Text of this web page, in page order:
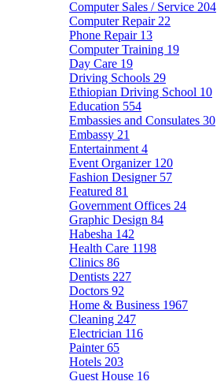
Computer Sales / Service 204
Computer Repair 22
Phone Repair 13
Computer Training 19
Day Care 19
Driving Schools 29
Ethiopian Driving School 10
Education 554
Embassies and Consulates 30
Embassy 21
Entertainment 4
Event Organizer 120
Fashion Designer 57
Featured 81
Government Offices 24
Graphic Design 84
Habesha 142
Health Care 1198
Clinics 86
Dentists 227
Doctors 92
Home & Business 1967
Cleaning 247
Electrician 116
Painter65
Hotels 203
Guest House 16